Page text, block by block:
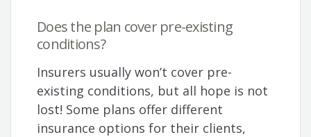
Does the plan cover pre-existing
conditions?
Insurers usually won’t cover pre-
existing conditions, but all hope is not
lost! Some plans offer different
insurance options for their clients,